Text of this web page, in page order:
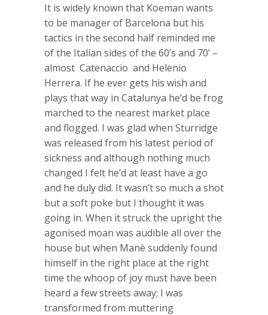
It is widely known that Koeman wants
to be manager of Barcelona but his
tactics in the second half reminded me
of the Italian sides of the 60’s and 70’ –
almost Catenaccio and Helenio
Herrera. If he ever gets his wish and
plays that way in Catalunya he’d be frog
marched to the nearest market place
and flogged. I was glad when Sturridge
was released from his latest period of
sickness and although nothing much
changed I felt he’d at least have a go
and he duly did. It wasn’t so much a shot
but a soft poke but I thought it was
going in. When it struck the upright the
agonised moan was audible all over the
house but when Manè suddenly found
himself in the right place at the right
time the whoop of joy must have been
heard a few streets away; I was
transformed from muttering